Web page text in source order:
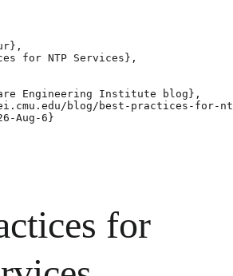
for NTP Services},
Engineering Institute blog},
blog/best-practices-for-
Aug-6}
for